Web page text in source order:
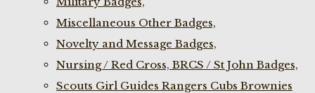
Miscellaneous Other Badges,
Novelty and Message Badges,
Nursing / Red Cross, BRCS / St John Badges,
Scouts Girl Guides Rangers Cubs Brownies